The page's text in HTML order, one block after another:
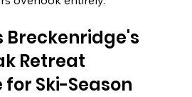
Breckenridge's
Retreat
Ski-Season